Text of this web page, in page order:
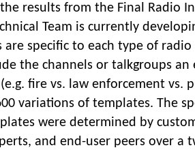
results from the Final Radio
Team is currently
are specific to each type of
the channels or talkgroups
fire vs. law enforcement vs.
variations of templates. The
were determined by
and end-user peers over a